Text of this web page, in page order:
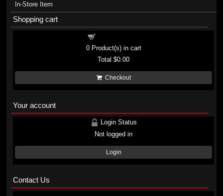
In-Store Item
Shopping cart
0Product(s) in cart
Total$0.00
Checkout
Your account
Login Status
Not logged in
Login
Contact Us